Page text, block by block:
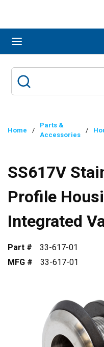
Home /
Parts &
Accessories
/
SS617V
Profile
Integrated
Part #
33-617-01
MFG #
33-617-01